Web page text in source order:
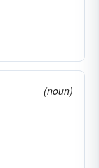
(noun)